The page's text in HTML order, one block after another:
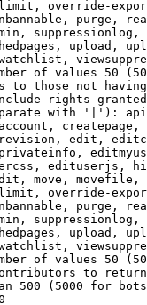
override-
purge,
upload,
of values 50
to those not
rights
with '|'):
edit,
edituserjs,
move,
override-
purge,
upload,
of values 50
to return
500 (5000 for